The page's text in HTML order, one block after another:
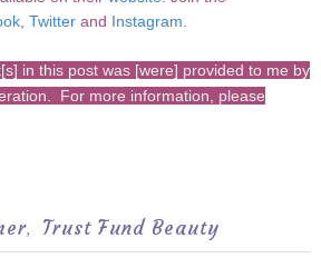
Twitter and Instagram
in this post was [were] provided to me by
For more information, please
, Trust Fund Beauty